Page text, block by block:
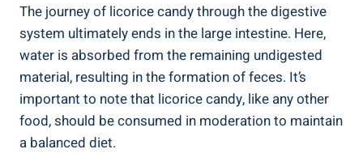
The journey of licorice candy through the digestive
system ultimately ends in the large intestine. Here,
water is absorbed from the remaining undigested
material, resulting in the formation of feces. It’s
important to note that licorice candy, like any other
food, should be consumed in moderation to maintain
a balanced diet.